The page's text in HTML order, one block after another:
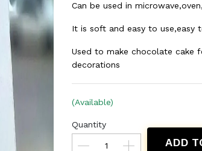
Can be used in
It is soft and easy to use,easy
Used to make chocolate cake
decorations
(Available)
Quantity
ADD